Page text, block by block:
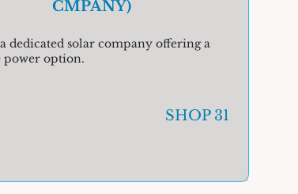
CMPANY)
dedicated solar company offering a
power option.
SHOP 31